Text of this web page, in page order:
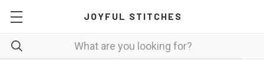
JOYFUL STITCHES